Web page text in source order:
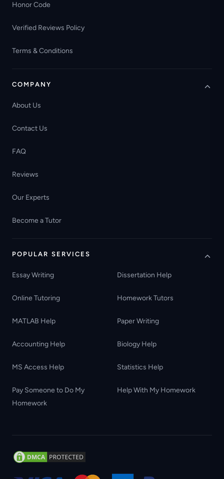
Honor Code
Verified Reviews Policy
Terms & Conditions
COMPANY
About Us
Contact Us
FAQ
Reviews
Our Experts
Become a Tutor
POPULAR SERVICES
Essay Writing Dissertation Help
Online Tutoring Homework Tutors
MATLAB Help Paper Writing
Accounting Help Biology Help
MS Access Help Statistics Help
Pay Someone to Do My
Homework
Help With My Homework